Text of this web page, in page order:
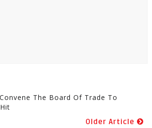
The Board Of Trade To
Older Article